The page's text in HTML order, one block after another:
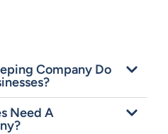
Company Do
Need A